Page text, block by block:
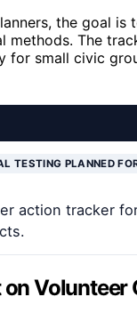
the goal
The
for small civic
TESTING PLANNED
action tracker